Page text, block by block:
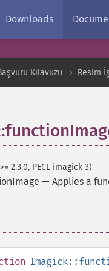
Downloads
Kılavuzu Resim
2.3.0, PECL imagick 3)
— Applies a